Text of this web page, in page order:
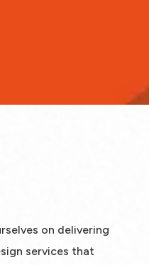
on delivering
services that